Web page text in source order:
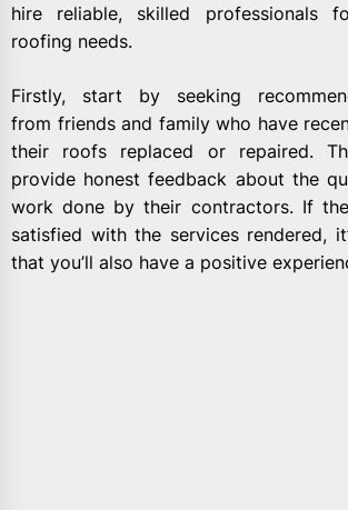
hire reliable, skilled professionals
roofing needs.
Firstly, start by seeking
from friends and family who have
their roofs replaced or repaired.
provide honest feedback about the
work done by their contractors. If
satisfied with the services rendered,
that you’ll also have a positive